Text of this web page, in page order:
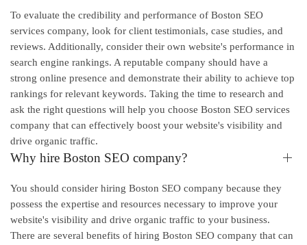
To evaluate the credibility and performance of Boston SEO
services company, look for client testimonials, case studies, and
reviews. Additionally, consider their own website's performance in
search engine rankings. A reputable company should have a
strong online presence and demonstrate their ability to achieve top
rankings for relevant keywords. Taking the time to research and
ask the right questions will help you choose Boston SEO services
company that can effectively boost your website's visibility and
drive organic traffic.
Why hire Boston SEO company?
You should consider hiring Boston SEO company because they
possess the expertise and resources necessary to improve your
website's visibility and drive organic traffic to your business.
There are several benefits of hiring Boston SEO company that can